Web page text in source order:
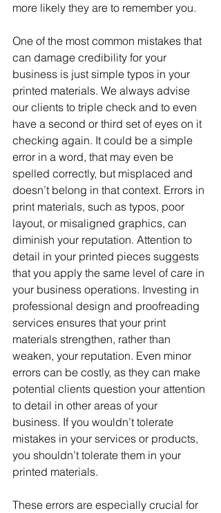
more likely they are to remember you.
One of the most common mistakes that
can damage credibility for your
business is just simple typos in your
printed materials. We always advise
our clients to triple check and to even
have a second or third set of eyes on it
checking again. It could be a simple
error in a word, that may even be
spelled correctly, but misplaced and
doesn’t belong in that context. Errors in
print materials, such as typos, poor
layout, or misaligned graphics, can
diminish your reputation. Attention to
detail in your printed pieces suggests
that you apply the same level of care in
your business operations. Investing in
professional design and proofreading
services ensures that your print
materials strengthen, rather than
weaken, your reputation. Even minor
errors can be costly, as they can make
potential clients question your attention
to detail in other areas of your
business. If you wouldn’t tolerate
mistakes in your services or products,
you shouldn’t tolerate them in your
printed materials.
These errors are especially crucial for